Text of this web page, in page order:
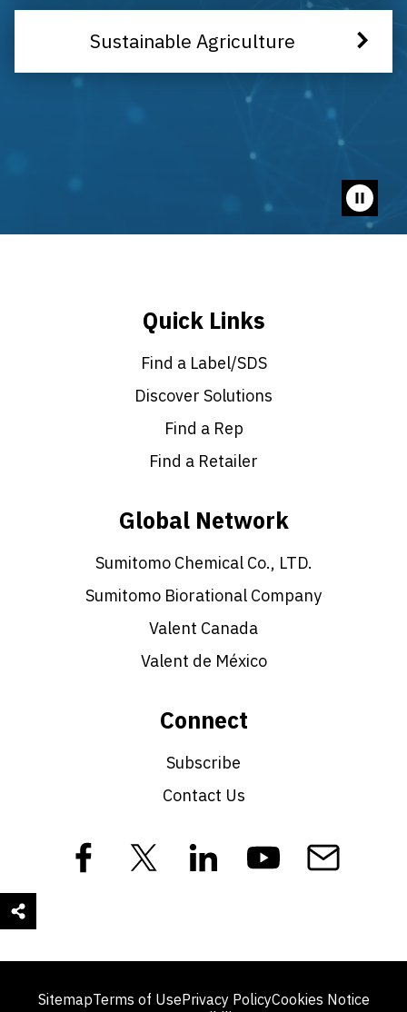
Sustainable Agriculture
Pause
video
Quick Links
Find a Label/SDS
Discover Solutions
Find a Rep
Find a Retailer
Global Network
Sumitomo Chemical Co., LTD.
Sumitomo Biorational Company
Valent Canada
Valent de México
Connect
Subscribe
Contact Us
SitemapTerms of UsePrivacy PolicyCookies Notice